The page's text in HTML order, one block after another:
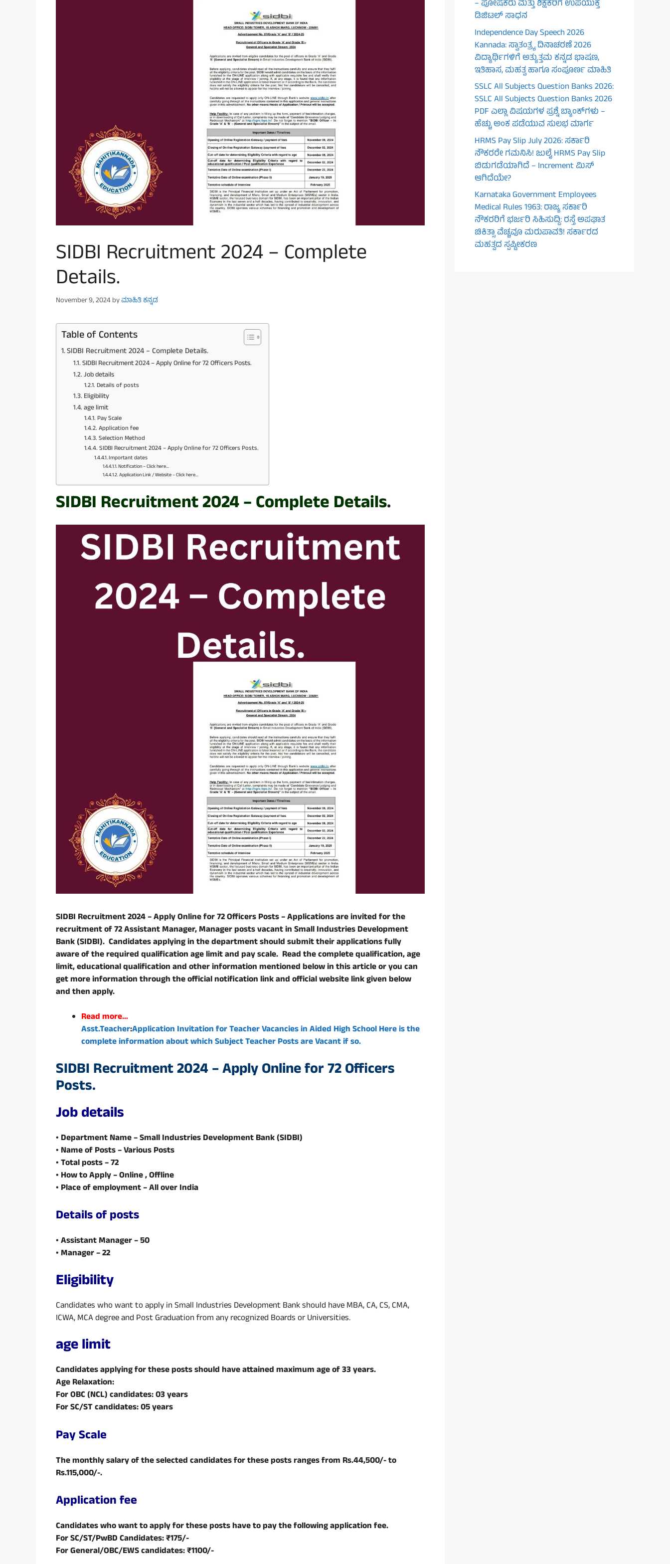
SIDBI Recruitment 2024 – Complete
Details.
November 9, 2024byಮಾಹಿತಿ ಕನ್ನಡ
Table of Contents
SIDBI Recruitment 2024 – Complete Details.
SIDBI Recruitment 2024 – Apply Online for 72 Officers Posts.
Job details
Details of posts
Eligibility
age limit
Pay Scale
Application fee
Selection Method
SIDBI Recruitment 2024 – Apply Online for 72 Officers Posts.
Important dates
Notification – Click here…
Application Link / Website – Click here…
SIDBI Recruitment 2024 – Complete Details.
SIDBI Recruitment 2024 – Apply Online for 72 Officers Posts – Applications are invited for the
recruitment of 72 Assistant Manager, Manager posts vacant in Small Industries Development
Bank (SIDBI). Candidates applying in the department should submit their applications fully
aware of the required qualification age limit and pay scale. Read the complete qualification, age
limit, educational qualification and other information mentioned below in this article or you can
get more information through the official notification link and official website link given below
and then apply.
Read more…
Asst.Teacher:Application Invitation for Teacher Vacancies in Aided High School Here is the
complete information about which Subject Teacher Posts are Vacant if so.
SIDBI Recruitment 2024 – Apply Online for 72 Officers
Posts.
Job details
• Department Name – Small Industries Development Bank (SIDBI)
• Name of Posts – Various Posts
• Total posts – 72
• How to Apply – Online , Offline
• Place of employment – All over India
Details of posts
• Assistant Manager – 50
• Manager – 22
Eligibility
Candidates who want to apply in Small Industries Development Bank should have MBA, CA, CS, CMA,
ICWA, MCA degree and Post Graduation from any recognized Boards or Universities.
age limit
Candidates applying for these posts should have attained maximum age of 33 years.
Age Relaxation:
For OBC (NCL) candidates: 03 years
For SC/ST candidates: 05 years
Pay Scale
The monthly salary of the selected candidates for these posts ranges from Rs.44,500/- to
Rs.115,000/-.
Application fee
Candidates who want to apply for these posts have to pay the following application fee.
For SC/ST/PwBD Candidates: ₹175/-
For General/OBC/EWS candidates: ₹1100/-
– ಪೋಷಕರು ಮತ್ತು ಶಿಕ್ಷಕರಿಗೆ ಉಪಯುಕ್ತ
ಡಿಜಿಟಲ್ ಸಾಧನ
Independence Day Speech 2026
Kannada: ಸ್ವಾತಂತ್ರ್ಯ ದಿನಾಚರಣೆ 2026
ವಿದ್ಯಾರ್ಥಿಗಳಿಗೆ ಅತ್ಯುತ್ತಮ ಕನ್ನಡ ಭಾಷಣ,
ಇತಿಹಾಸ, ಮಹತ್ವ ಹಾಗೂ ಸಂಪೂರ್ಣ ಮಾಹಿತಿ
SSLC All Subjects Question Banks 2026:
SSLC All Subjects Question Banks 2026
PDF ಎಲ್ಲಾ ವಿಷಯಗಳ ಪ್ರಶ್ನೆ ಬ್ಯಾಂಕ್‌ಗಳು –
ಹೆಚ್ಚು ಅಂಕ ಪಡೆಯುವ ಸುಲಭ ಮಾರ್ಗ
HRMS Pay Slip July 2026: ಸರ್ಕಾರಿ
ನೌಕರರೇ ಗಮನಿಸಿ! ಜುಲೈ HRMS Pay Slip
ಬಿಡುಗಡೆಯಾಗಿದೆ – Increment ಮಿಸ್
ಆಗಿದೆಯೇ?
Karnataka Government Employees
Medical Rules 1963: ರಾಜ್ಯ ಸರ್ಕಾರಿ
ನೌಕರರಿಗೆ ಭರ್ಜರಿ ಸಿಹಿಸುದ್ದಿ: ರಸ್ತೆ ಅಪಘಾತ
ಚಿಕಿತ್ಸಾ ವೆಚ್ಚವೂ ಮರುಪಾವತಿ! ಸರ್ಕಾರದ
ಮಹತ್ವದ ಸ್ಪಷ್ಟೀಕರಣ